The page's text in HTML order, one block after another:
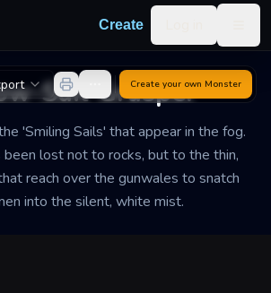
Create
Sail Grasper
'Smiling Sails' that appear in the fog.
been lost not to rocks, but to the thin,
reach over the gunwales to snatch
into the silent, white mist.
Create your own Monster